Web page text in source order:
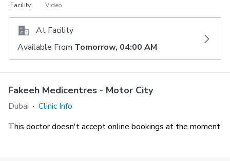
Facility Video
At Facility
Available From Tomorrow, 04:00 AM
Fakeeh Medicentres - Motor City
Dubai · Clinic Info
This doctor doesn't accept online bookings at the moment.